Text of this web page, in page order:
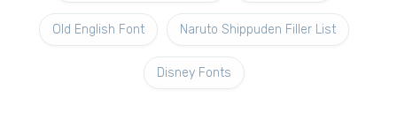
Old English Font Naruto Shippuden Filler List
Disney Fonts